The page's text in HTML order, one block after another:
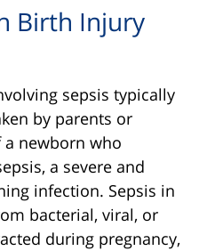
Birth Injury
sepsis typically
by parents or
newborn who
a severe and
infection. Sepsis in
bacterial, viral, or
during pregnancy,